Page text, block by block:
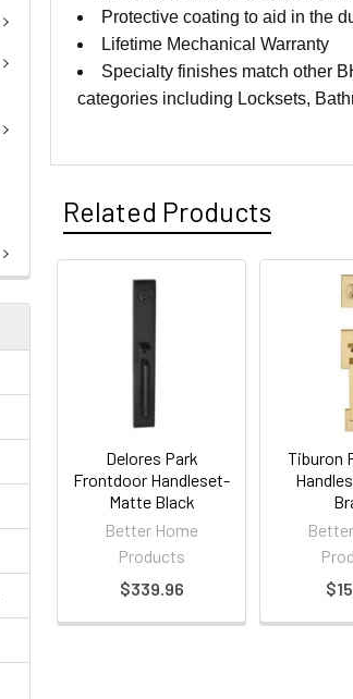
Protective coating to aid in the
Lifetime Mechanical Warranty
Specialty finishes match other
categories including Locksets,
Related Products
Delores Park
Frontdoor Handleset-
Matte Black
Better Home
Products
$339.96
Tiburon